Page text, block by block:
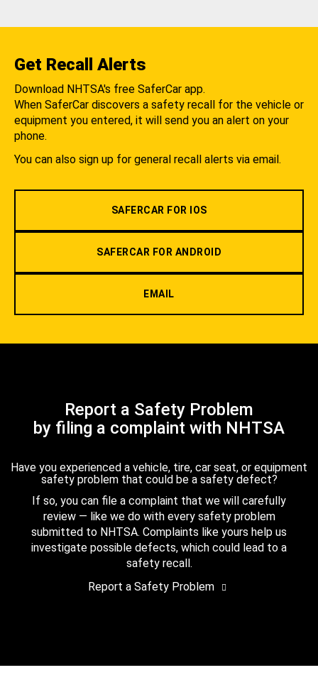
Get Recall Alerts
Download NHTSA's free SaferCar app.
When SaferCar discovers a safety recall for the vehicle or
equipment you entered, it will send you an alert on your
phone.
You can also sign up for general recall alerts via email.
SAFERCAR FOR IOS
SAFERCAR FOR ANDROID
EMAIL
Report a Safety Problem
by filing a complaint with NHTSA
Have you experienced a vehicle, tire, car seat, or equipment
safety problem that could be a safety defect?
If so, you can file a complaint that we will carefully
review — like we do with every safety problem
submitted to NHTSA. Complaints like yours help us
investigate possible defects, which could lead to a
safety recall.
Report a Safety Problem